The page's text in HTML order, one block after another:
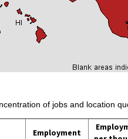
of jobs and location
Employment